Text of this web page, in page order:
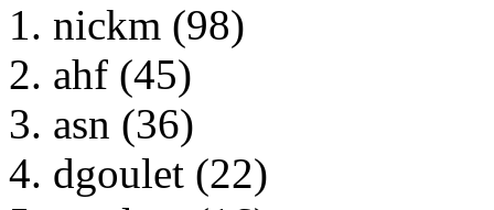
nickm (98)
ahf (45)
asn (36)
dgoulet (22)